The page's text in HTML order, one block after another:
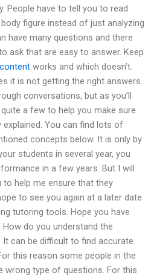
People have to tell you to read
figure instead of just analyzing
have many questions and there
ask that are easy to answer. Keep
works and which doesn’t.
it is not getting the right answers.
conversations, but as you’ll
a few to help you make sure
You can find lots of
concepts below. It is only by
students in several year, you
in a few years. But I will
help me ensure that they
to see you again at a later date
tutoring tools. Hope you have
do you understand the
can be difficult to find accurate
this reason some people in the
wrong type of questions. For this